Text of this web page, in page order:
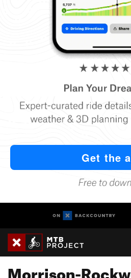
Morrison-